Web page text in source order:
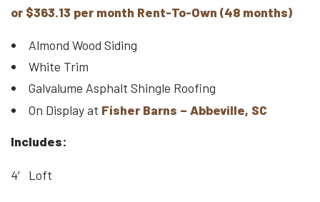
or $363.13 per month Rent-To-Own (48 months)
Almond Wood Siding
White Trim
Galvalume Asphalt Shingle Roofing
On Display at Fisher Barns – Abbeville, SC
Includes:
4′ Loft